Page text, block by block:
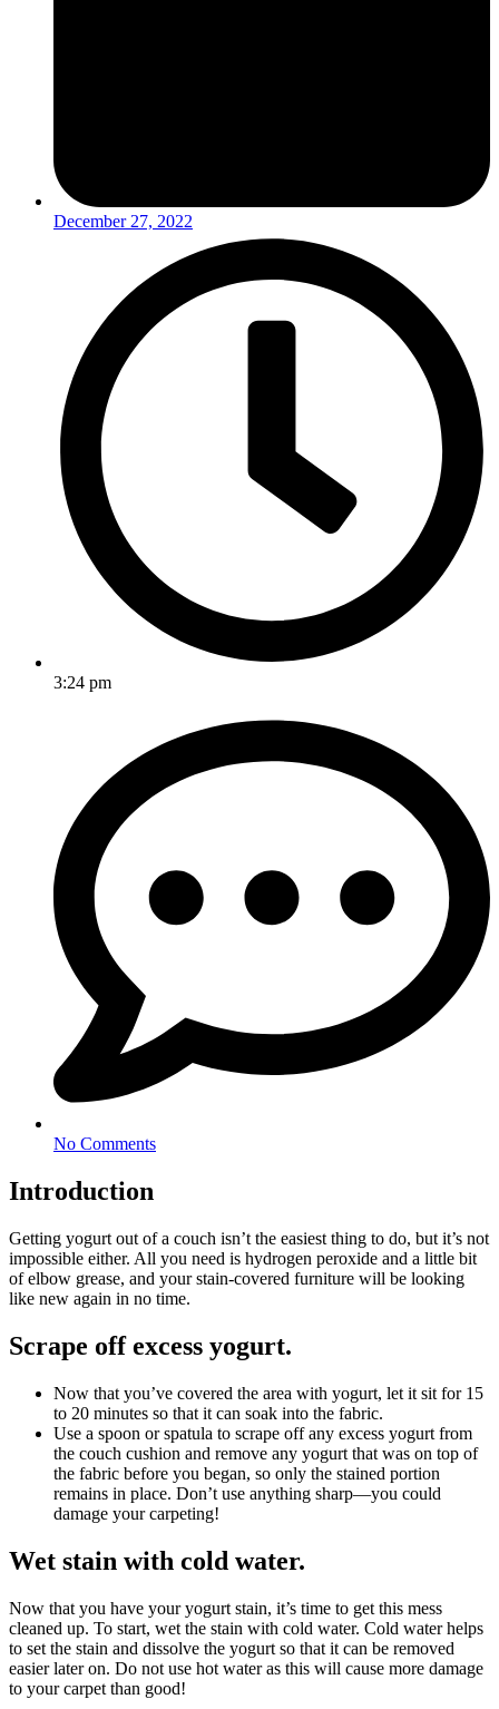
December 27, 2022
3:24 pm
No Comments
Introduction
Getting yogurt out of a couch isn’t the easiest thing to do, but it’s not
impossible either. All you need is hydrogen peroxide and a little bit
of elbow grease, and your stain-covered furniture will be looking
like new again in no time.
Scrape off excess yogurt.
Now that you’ve covered the area with yogurt, let it sit for 15
to 20 minutes so that it can soak into the fabric.
Use a spoon or spatula to scrape off any excess yogurt from
the couch cushion and remove any yogurt that was on top of
the fabric before you began, so only the stained portion
remains in place. Don’t use anything sharp—you could
damage your carpeting!
Wet stain with cold water.
Now that you have your yogurt stain, it’s time to get this mess
cleaned up. To start, wet the stain with cold water. Cold water helps
to set the stain and dissolve the yogurt so that it can be removed
easier later on. Do not use hot water as this will cause more damage
to your carpet than good!